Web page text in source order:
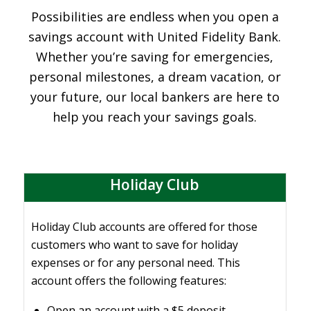
Possibilities are endless when you open a
savings account with United Fidelity Bank.
Whether you’re saving for emergencies,
personal milestones, a dream vacation, or
your future, our local bankers are here to
help you reach your savings goals.
Holiday Club
Holiday Club accounts are offered for those
customers who want to save for holiday
expenses or for any personal need. This
account offers the following features: